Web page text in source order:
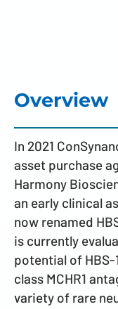
Overview
In 2021
asset purchase
Harmony
an early clinical
now renamed
is currently
potential of
class MCHR1
variety of rare